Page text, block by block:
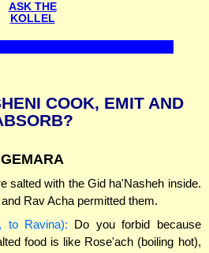
ASK THE
KOLLEL
COOK, EMIT AND
GEMARA
salted with the Gid ha'Nasheh inside.
Rav Acha permitted them.
to Ravina): Do you forbid because
food is like Rose'ach (boiling hot),